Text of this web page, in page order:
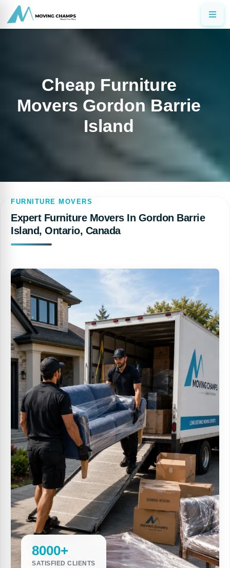
Cheap Furniture
Movers Gordon Barrie
Island
FURNITURE MOVERS
Expert Furniture Movers In Gordon Barrie
Island, Ontario, Canada
8000+
SATISFIED CLIENTS